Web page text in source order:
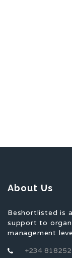
About Us
Beshortlisted is
support to
management
+234